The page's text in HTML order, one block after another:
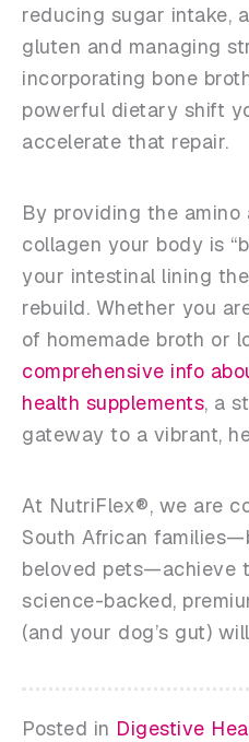
reducing sugar intake,
gluten and managing
incorporating bone
powerful dietary shift
accelerate that repair.
By providing the amino
collagen your body is
your intestinal lining
rebuild. Whether you
of homemade broth or
comprehensive info
health supplements, a
gateway to a vibrant,
At NutriFlex®, we are
South African
beloved pets—achieve
science-backed,
(and your dog’s gut)
Posted in Digestive